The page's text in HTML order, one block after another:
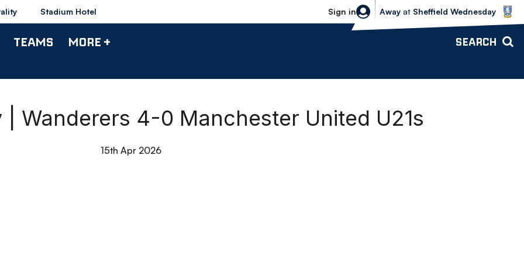
Stadium Hotel Sign in
Sheffield Wednesday vs Bolton
Away at Sheffield Wednesday
TEAMS MORE + SEARCH
Wanderers 4-0 Manchester United U21s
15th Apr 2026